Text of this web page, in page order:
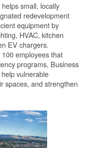
small, locally
redevelopment
equipment by
HVAC, kitchen
EV chargers.
employees that
programs, Business
vulnerable
spaces, and strengthen